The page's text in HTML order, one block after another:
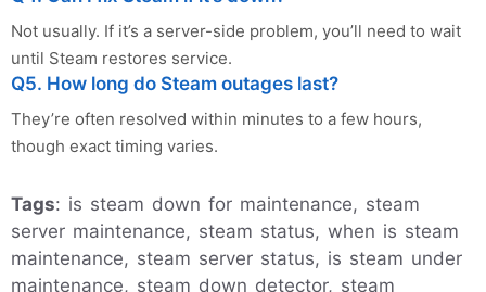
Not usually. If it’s a server-side problem, you’ll need to wait
until Steam restores service.
Q5. How long do Steam outages last?
They’re often resolved within minutes to a few hours,
though exact timing varies.
Tags: is steam down for maintenance, steam
server maintenance, steam status, when is steam
maintenance, steam server status, is steam under
maintenance, steam down detector, steam